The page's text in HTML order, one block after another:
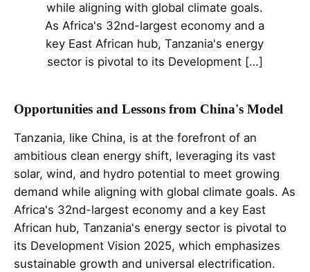
while aligning with global climate goals.
As Africa's 32nd-largest economy and a
key East African hub, Tanzania's energy
sector is pivotal to its Development […]
Opportunities and Lessons from China's Model
Tanzania, like China, is at the forefront of an
ambitious clean energy shift, leveraging its vast
solar, wind, and hydro potential to meet growing
demand while aligning with global climate goals. As
Africa's 32nd-largest economy and a key East
African hub, Tanzania's energy sector is pivotal to
its Development Vision 2025, which emphasizes
sustainable growth and universal electrification.